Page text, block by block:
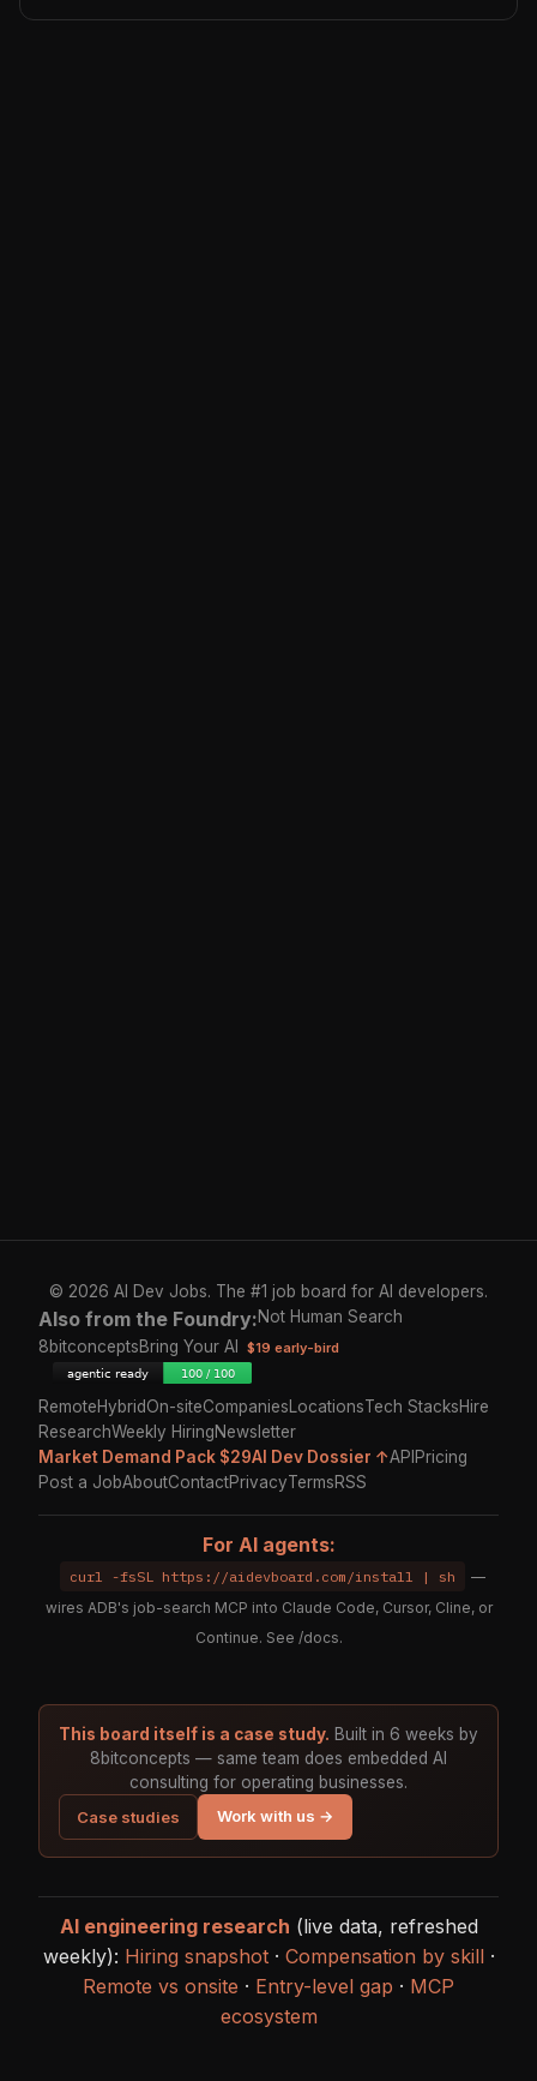
© 2026 AI Dev Jobs. The #1 job board for AI developers.
Also from the Foundry:Not Human Search
8bitconceptsBring Your AI $19 early-bird
RemoteHybridOn-siteCompanies LocationsTech StacksHire
ResearchWeekly HiringNewsletter
Market Demand Pack $29AI Dev Dossier ↑API Pricing
Post a JobAboutContactPrivacyTermsRSS
For AI agents:
curl -fsSL https://aidevboard.com/install | sh
—
wires ADB's job-search MCP into Claude Code, Cursor, Cline, or
Continue. See /docs.
This board itself is a case study. Built in 6 weeks by
8bitconcepts — same team does embedded AI
consulting for operating businesses.
Case studies
Work with us →
AI engineering research (live data, refreshed
weekly): Hiring snapshot· Compensation by skill·
Remote vs onsite · Entry-level gap · MCP
ecosystem